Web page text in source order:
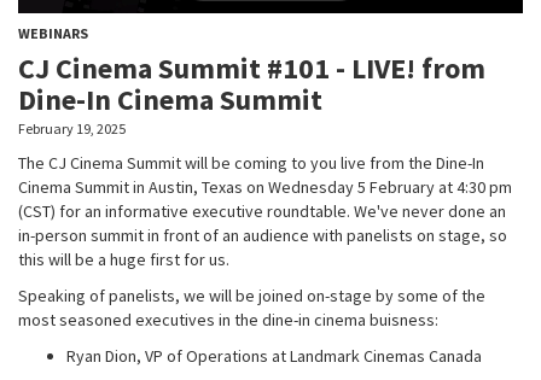
WEBINARS
CJ Cinema Summit #101 - LIVE! from
Dine-In Cinema Summit
February 19, 2025
The CJ Cinema Summit will be coming to you live from the Dine-In
Cinema Summit in Austin, Texas on Wednesday 5 February at 4:30 pm
(CST) for an informative executive roundtable. We've never done an
in-person summit in front of an audience with panelists on stage, so
this will be a huge first for us.
Speaking of panelists, we will be joined on-stage by some of the
most seasoned executives in the dine-in cinema buisness:
Ryan Dion, VP of Operations at Landmark Cinemas Canada